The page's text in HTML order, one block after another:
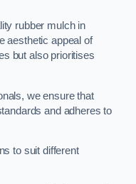
rubber mulch in
aesthetic appeal of
but also prioritises
we ensure that
and adheres to
to suit different